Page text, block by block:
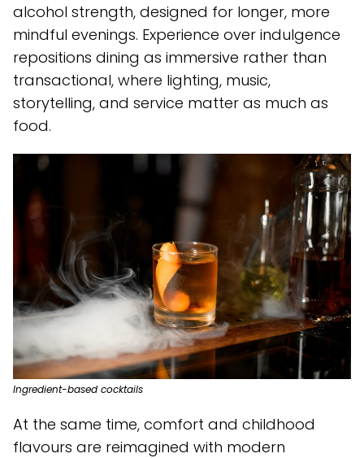
alcohol strength, designed for longer, more
mindful evenings. Experience over indulgence
repositions dining as immersive rather than
transactional, where lighting, music,
storytelling, and service matter as much as
food.
Ingredient-based cocktails
At the same time, comfort and childhood
flavours are reimagined with modern